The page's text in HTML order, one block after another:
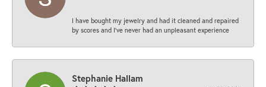
I have bought my jewelry and had it cleaned and repaired
by scores and I've never had an unpleasant experience
Stephanie Hallam